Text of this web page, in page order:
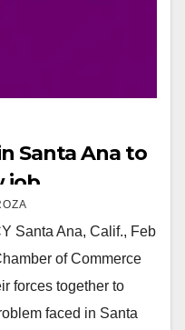
Santa Ana to
job
Santa Ana, Calif., Feb
of Commerce
forces together to
faced in Santa